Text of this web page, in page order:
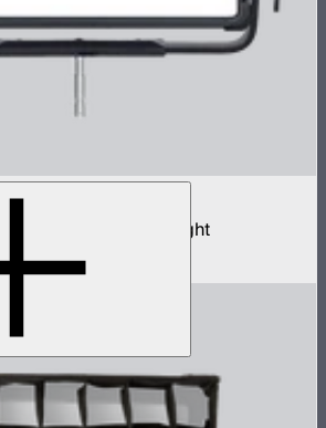
high fidelity panel light